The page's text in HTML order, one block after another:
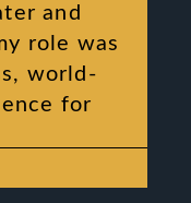
and
role was
world-
for